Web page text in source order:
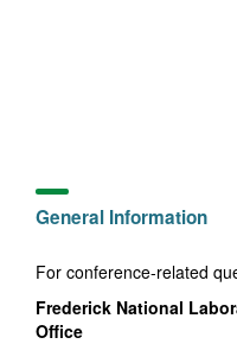
General Information
For conference-related
Frederick National
Office